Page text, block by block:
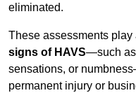
eliminated.
These assessments
signs of HAVS—such as
sensations, or
permanent injury or